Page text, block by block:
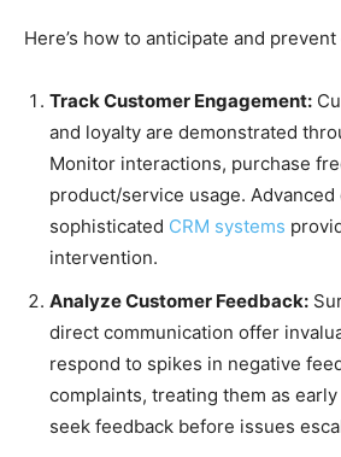
Here’s how to anticipate and
Track Customer Engagement:
and loyalty are demonstrated
Monitor interactions, purchase
product/service usage. Advanced
sophisticated CRM systems
intervention.
Analyze Customer Feedback:
direct communication offer
respond to spikes in negative
complaints, treating them as
seek feedback before issues